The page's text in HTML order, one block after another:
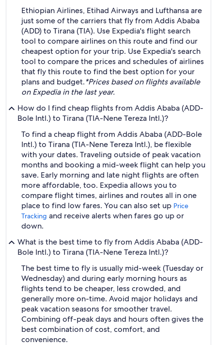
Ethiopian Airlines, Etihad Airways and Lufthansa are
just some of the carriers that fly from Addis Ababa
(ADD) to Tirana (TIA). Use Expedia's flight search
tool to compare airlines on this route and find our
cheapest option for your trip. Use Expedia's search
tool to compare the prices and schedules of airlines
that fly this route to find the best option for your
plans and budget.*Prices based on flights available
on Expedia in the last year.
How do I find cheap flights from Addis Ababa (ADD-
Bole Intl.) to Tirana (TIA-Nene Tereza Intl.)?
To find a cheap flight from Addis Ababa (ADD-Bole
Intl.) to Tirana (TIA-Nene Tereza Intl.), be flexible
with your dates. Traveling outside of peak vacation
months and booking a mid-week flight can help you
save. Early morning and late night flights are often
more affordable, too. Expedia allows you to
compare flight times, airlines and routes all in one
place to find low fares. You can also set up Price
Tracking and receive alerts when fares go up or
down.
What is the best time to fly from Addis Ababa (ADD-
Bole Intl.) to Tirana (TIA-Nene Tereza Intl.)?
The best time to fly is usually mid-week (Tuesday or
Wednesday) and during early morning hours as
flights tend to be cheaper, less crowded, and
generally more on-time. Avoid major holidays and
peak vacation seasons for smoother travel.
Combining off-peak days and hours often gives the
best combination of cost, comfort, and
convenience.